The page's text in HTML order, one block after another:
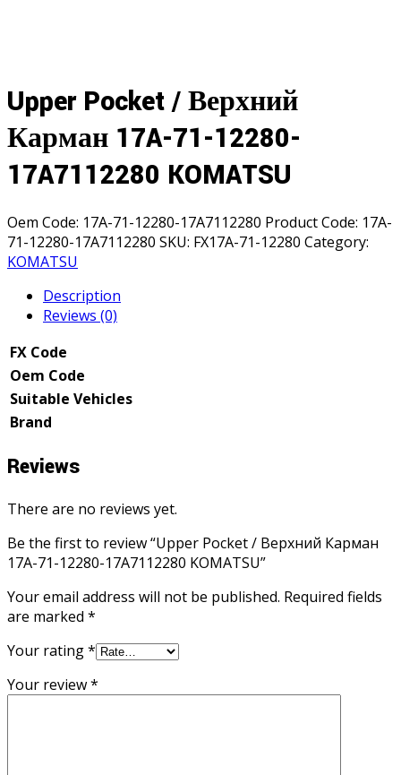
Upper Pocket / Верхний
Карман 17A-71-12280-
17A7112280 KOMATSU
Oem Code: 17A-71-12280-17A7112280 Product Code: 17A-
71-12280-17A7112280 SKU: FX17A-71-12280 Category:
KOMATSU
Description
Reviews (0)
FX Code
Oem Code
Suitable Vehicles
Brand
Reviews
There are no reviews yet.
Be the first to review “Upper Pocket / Верхний Карман
17A-71-12280-17A7112280 KOMATSU”
Your email address will not be published. Required fields
are marked *
Your rating*
Your review*